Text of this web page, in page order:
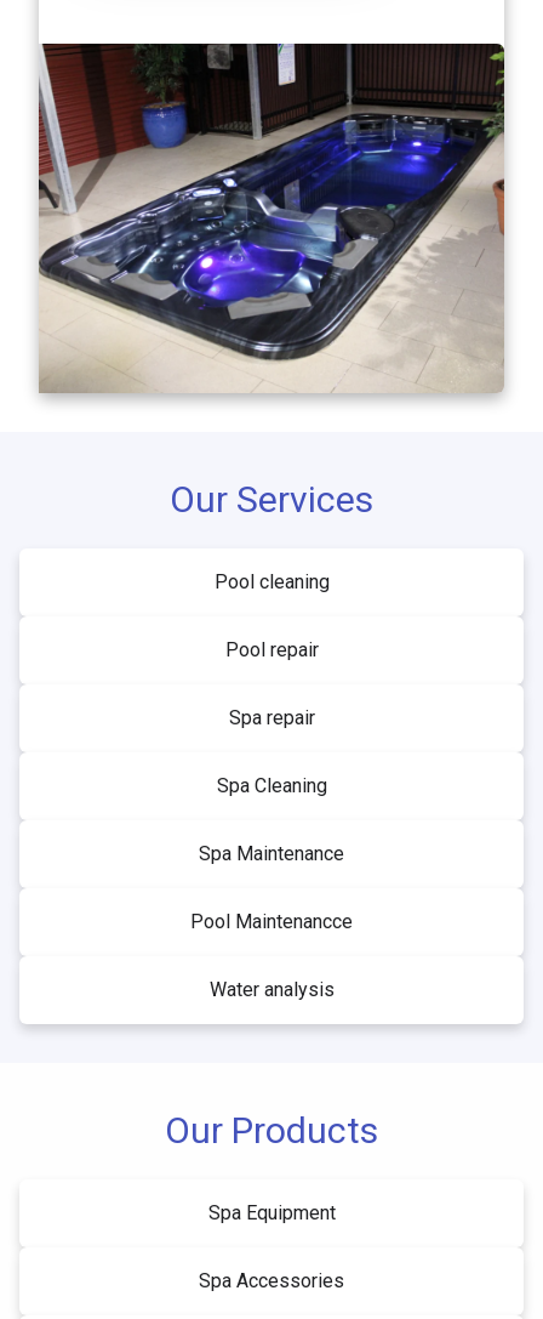
Our Services
Pool cleaning
Pool repair
Spa repair
Spa Cleaning
Spa Maintenance
Pool Maintenancce
Water analysis
Our Products
Spa Equipment
Spa Accessories